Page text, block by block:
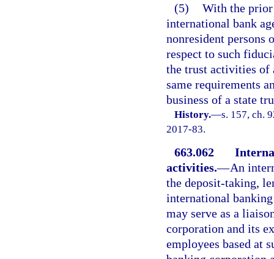
(5) With the
international bank
nonresident persons
respect to such
the trust activities of
same requirements
business of a state
History.—s. 157, ch.
2017-83.
663.062
activities.—An
the deposit-taking,
international
may serve as a
corporation and its
employees based at